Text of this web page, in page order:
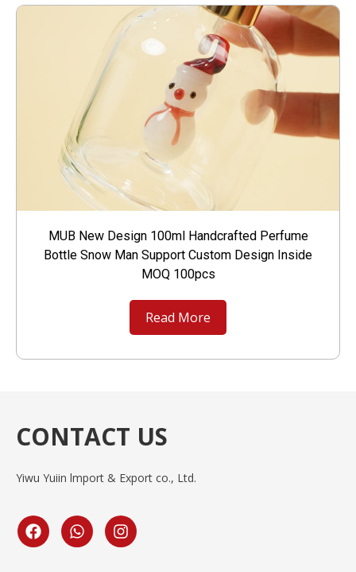
MUB New Design 100ml Handcrafted Perfume
Bottle Snow Man Support Custom Design Inside
MOQ 100pcs
Read More
CONTACT US
Yiwu Yuiin lmport & Export co., Ltd.